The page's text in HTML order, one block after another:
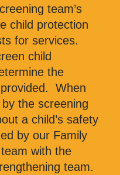
team’s
child protection
for services.
child
the
When
the screening
a child’s safety
by our Family
with the
team.